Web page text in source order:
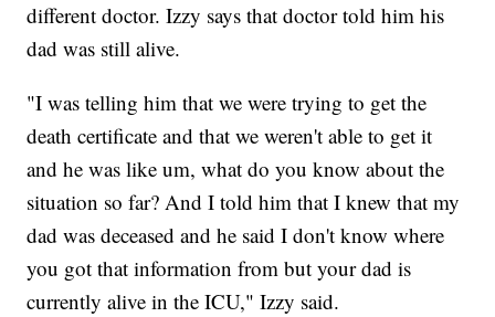
different doctor. Izzy says that doctor told him his
dad was still alive.
"I was telling him that we were trying to get the
death certificate and that we weren't able to get it
and he was like um, what do you know about the
situation so far? And I told him that I knew that my
dad was deceased and he said I don't know where
you got that information from but your dad is
currently alive in the ICU," Izzy said.